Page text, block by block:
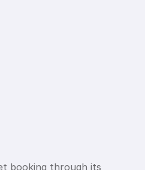
booking through its